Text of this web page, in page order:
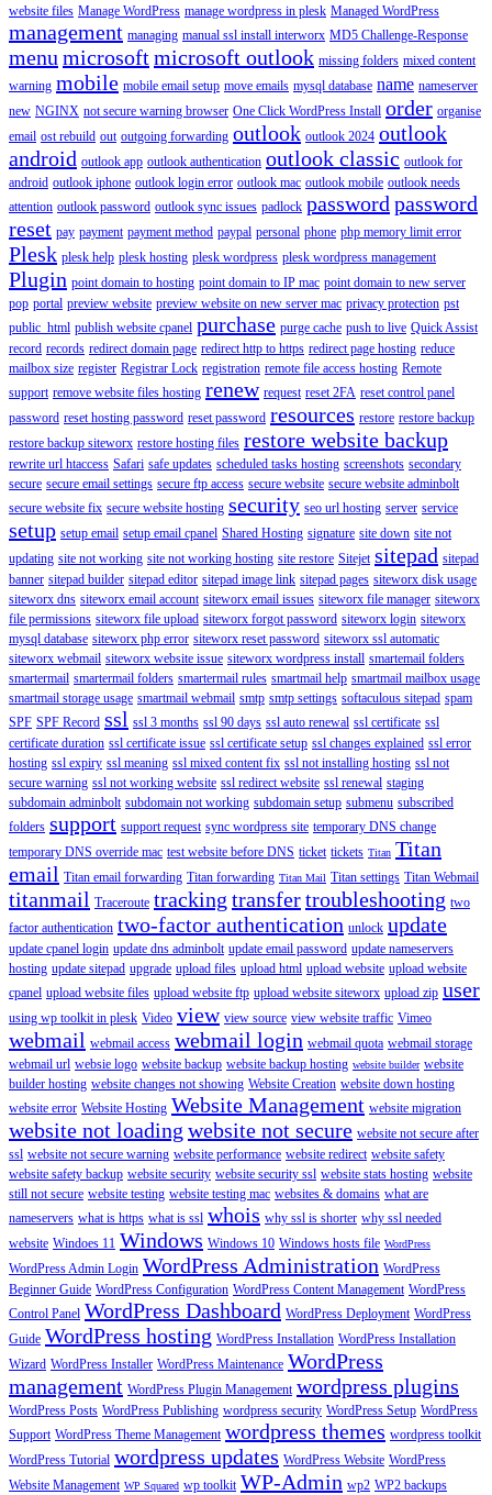
website files Manage WordPress manage wordpress in plesk Managed WordPress
management managing manual ssl install interworx MD5 Challenge-Response
menu microsoftmicrosoft outlook missing folders mixed content
warning mobile mobile email setup move emails mysql database name nameserver
new NGINX not secure warning browser One Click WordPress Install order organise
email ost rebuild out outgoing forwarding outlook outlook 2024 outlook
android outlook app outlook authentication outlook classic outlook for
android outlook iphone outlook login error outlook mac outlook mobile outlook needs
attention outlook password outlook sync issues padlock password password
reset pay payment payment method paypal personal phone php memory limit error
Plesk plesk help plesk hosting plesk wordpress plesk wordpress management
Plugin point domain to hosting point domain to IP mac point domain to new server
pop portal preview website preview website on new server mac privacy protection pst
public_html publish website cpanel purchase purge cache push to live Quick Assist
record records redirect domain page redirect http to https redirect page hosting reduce
mailbox size register Registrar Lock registration remote file access hosting Remote
support remove website files hosting renew request reset 2FA reset control panel
password reset hosting password reset password resources restore restore backup
restore backup siteworx restore hosting files restore website backup
rewrite url htaccess Safari safe updates scheduled tasks hosting screenshots secondary
secure secure email settings secure ftp access secure website secure website adminbolt
secure website fix secure website hosting security seo url hosting server service
setup setup email setup email cpanel Shared Hosting signature site down site not
updating site not working site not working hosting site restore Sitejet sitepad sitepad
banner sitepad builder sitepad editor sitepad image link sitepad pages siteworx disk usage
siteworx dns siteworx email account siteworx email issues siteworx file manager siteworx
file permissions siteworx file upload siteworx forgot password siteworx login siteworx
mysql database siteworx php error siteworx reset password siteworx ssl automatic
siteworx webmail siteworx website issue siteworx wordpress install smartemail folders
smartermail smartermail folders smartermail rules smartmail help smartmail mailbox usage
smartmail storage usage smartmail webmail smtp smtp settings softaculous sitepad spam
SPF SPF Record ssl ssl 3 months ssl 90 days ssl auto renewal ssl certificate ssl
certificate duration ssl certificate issue ssl certificate setup ssl changes explained ssl error
hosting ssl expiry ssl meaning ssl mixed content fix ssl not installing hosting ssl not
secure warning ssl not working website ssl redirect website ssl renewal staging
subdomain adminbolt subdomain not working subdomain setup submenu subscribed
folders support support request sync wordpress site temporary DNS change
temporary DNS override mac test website before DNS ticket tickets Titan Titan
email Titan email forwarding Titan forwarding Titan Mail Titan settings Titan Webmail
titanmail Traceroute tracking transfertroubleshooting two
factor authentication two-factor authentication unlock update
update cpanel login update dns adminbolt update email password update nameservers
hosting update sitepad upgrade upload files upload html upload website upload website
cpanel upload website files upload website ftp upload website siteworx upload zip user
using wp toolkit in plesk Video view view source view website traffic Vimeo
webmail webmail access webmail login webmail quota webmail storage
webmail url websie logo website backup website backup hosting website builder website
builder hosting website changes not showing Website Creation website down hosting
website error Website Hosting Website Management website migration
website not loading website not secure website not secure after
ssl website not secure warning website performance website redirect website safety
website safety backup website security website security ssl website stats hosting website
still not secure website testing website testing mac websites & domains what are
nameservers what is https what is ssl whois why ssl is shorter why ssl needed
website Windoes 11 Windows Windows 10 Windows hosts file WordPress
WordPress Admin Login WordPress Administration WordPress
Beginner Guide WordPress Configuration WordPress Content Management WordPress
Control Panel WordPress Dashboard WordPress Deployment WordPress
Guide WordPress hosting WordPress Installation WordPress Installation
Wizard WordPress Installer WordPress Maintenance WordPress
management WordPress Plugin Management wordpress plugins
WordPress Posts WordPress Publishing wordpress security WordPress Setup WordPress
Support WordPress Theme Management wordpress themes wordpress toolkit
WordPress Tutorial wordpress updates WordPress Website WordPress
Website Management WP Squared wp toolkit WP-Admin wp2 WP2 backups